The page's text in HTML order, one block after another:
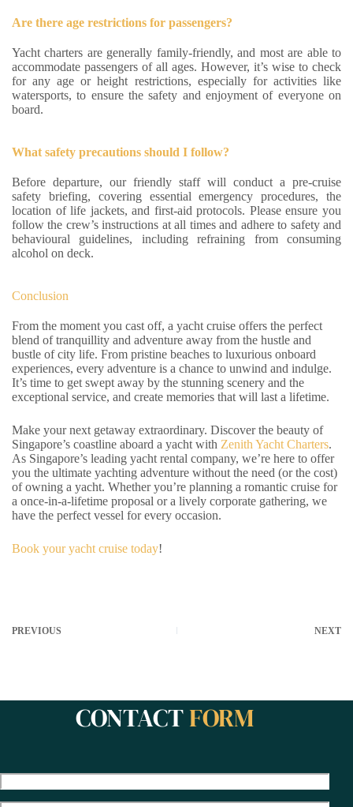
Are there age restrictions for passengers?
Yacht charters are generally family-friendly, and most are able to
accommodate passengers of all ages. However, it’s wise to check
for any age or height restrictions, especially for activities like
watersports, to ensure the safety and enjoyment of everyone on
board.
What safety precautions should I follow?
Before departure, our friendly staff will conduct a pre-cruise
safety briefing, covering essential emergency procedures, the
location of life jackets, and first-aid protocols. Please ensure you
follow the crew’s instructions at all times and adhere to safety and
behavioural guidelines, including refraining from consuming
alcohol on deck.
Conclusion
From the moment you cast off, a yacht cruise offers the perfect
blend of tranquillity and adventure away from the hustle and
bustle of city life. From pristine beaches to luxurious onboard
experiences, every adventure is a chance to unwind and indulge.
It’s time to get swept away by the stunning scenery and the
exceptional service, and create memories that will last a lifetime.
Make your next getaway extraordinary. Discover the beauty of
Singapore’s coastline aboard a yacht with Zenith Yacht Charters.
As Singapore’s leading yacht rental company, we’re here to offer
you the ultimate yachting adventure without the need (or the cost)
of owning a yacht. Whether you’re planning a romantic cruise for
a once-in-a-lifetime proposal or a lively corporate gathering, we
have the perfect vessel for every occasion.
Book your yacht cruise today!
PREVIOUS NEXT
CONTACTFORM